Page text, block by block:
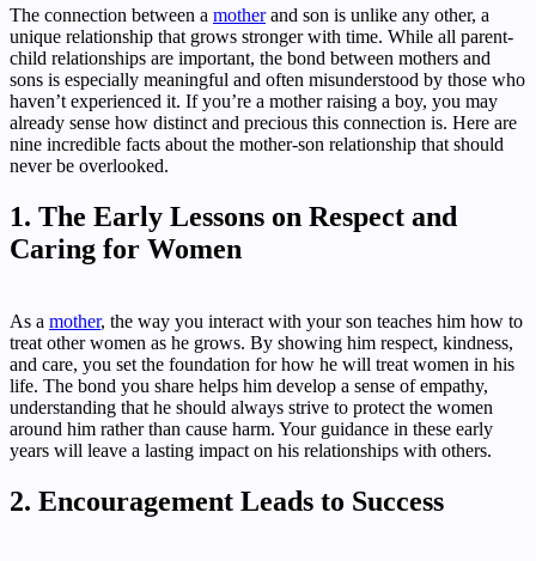
The connection between a motherand son is unlike any other, a
unique relationship that grows stronger with time. While all parent-
child relationships are important, the bond between mothers and
sons is especially meaningful and often misunderstood by those who
haven’t experienced it. If you’re a mother raising a boy, you may
already sense how distinct and precious this connection is. Here are
nine incredible facts about the mother-son relationship that should
never be overlooked.
1. The Early Lessons on Respect and
Caring for Women
As a mother, the way you interact with your son teaches him how to
treat other women as he grows. By showing him respect, kindness,
and care, you set the foundation for how he will treat women in his
life. The bond you share helps him develop a sense of empathy,
understanding that he should always strive to protect the women
around him rather than cause harm. Your guidance in these early
years will leave a lasting impact on his relationships with others.
2. Encouragement Leads to Success